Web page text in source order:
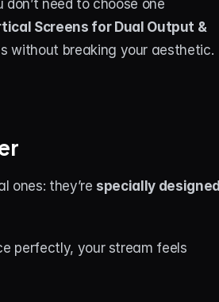
need to choose one
Screens for Dual Output &
without breaking your aesthetic.
ones: they’re specially designed
perfectly, your stream feels